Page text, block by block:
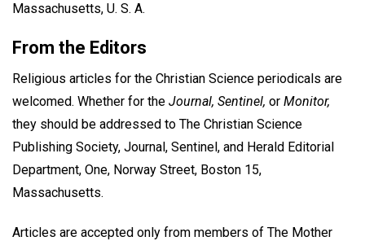
Massachusetts, U. S. A.
From the Editors
Religious articles for the Christian Science periodicals are
welcomed. Whether for the Journal, Sentinel, or Monitor,
they should be addressed to The Christian Science
Publishing Society, Journal, Sentinel, and Herald Editorial
Department, One, Norway Street, Boston 15,
Massachusetts.
Articles are accepted only from members of The Mother